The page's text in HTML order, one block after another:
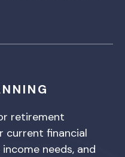
retirement
current financial
needs, and